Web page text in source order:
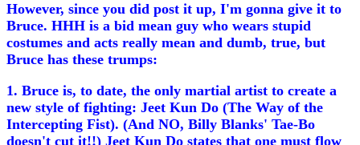
However, since you did post it up, I'm gonna give it to
Bruce. HHH is a bid mean guy who wears stupid
costumes and acts really mean and dumb, true, but
Bruce has these trumps:
1. Bruce is, to date, the only martial artist to create a
new style of fighting: Jeet Kun Do (The Way of the
Intercepting Fist). (And NO, Billy Blanks' Tae-Bo
doesn't cut it!!) Jeet Kun Do states that one must flow